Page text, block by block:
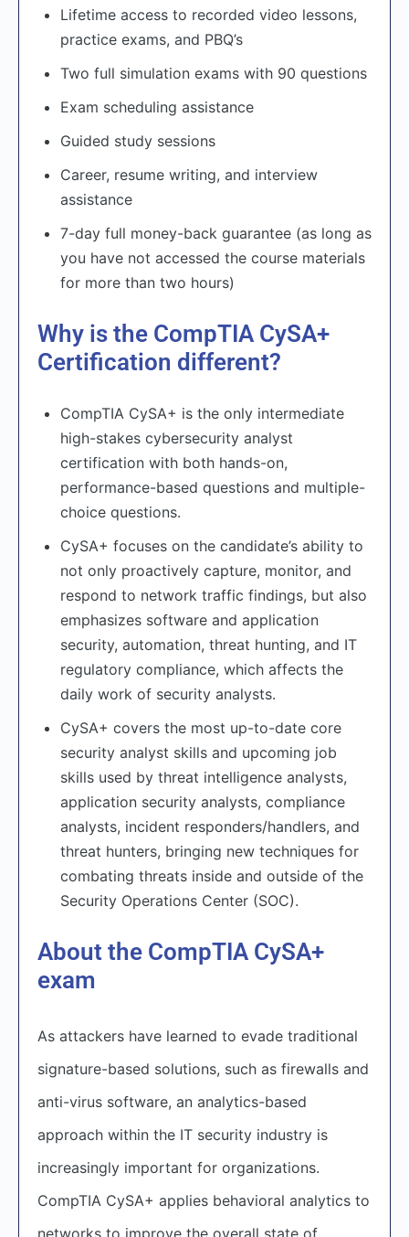
Lifetime access to recorded video lessons,
practice exams, and PBQ’s
Two full simulation exams with 90 questions
Exam scheduling assistance
Guided study sessions
Career, resume writing, and interview
assistance
7-day full money-back guarantee (as long as
you have not accessed the course materials
for more than two hours)
Why is the CompTIA CySA+
Certification different?
CompTIA CySA+ is the only intermediate
high-stakes cybersecurity analyst
certification with both hands-on,
performance-based questions and multiple-
choice questions.
CySA+ focuses on the candidate’s ability to
not only proactively capture, monitor, and
respond to network traffic findings, but also
emphasizes software and application
security, automation, threat hunting, and IT
regulatory compliance, which affects the
daily work of security analysts.
CySA+ covers the most up-to-date core
security analyst skills and upcoming job
skills used by threat intelligence analysts,
application security analysts, compliance
analysts, incident responders/handlers, and
threat hunters, bringing new techniques for
combating threats inside and outside of the
Security Operations Center (SOC).
About the CompTIA CySA+
exam
As attackers have learned to evade traditional
signature-based solutions, such as firewalls and
anti-virus software, an analytics-based
approach within the IT security industry is
increasingly important for organizations.
CompTIA CySA+ applies behavioral analytics to